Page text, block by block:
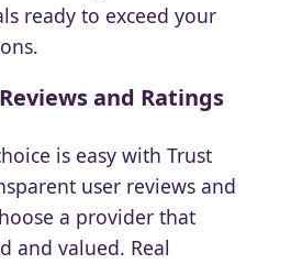
ready to exceed your
and Ratings
is easy with Trust
user reviews and
a provider that
and valued. Real